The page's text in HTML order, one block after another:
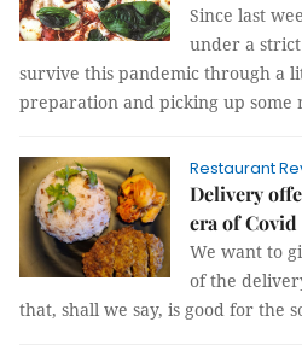
Since last
under a
survive this pandemic through a
preparation and picking up some
Restaurant
Delivery
era of Covid
We want to
of the
that, shall we say, is good for the